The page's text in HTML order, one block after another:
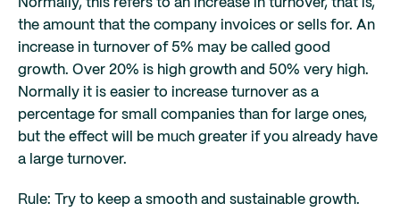
Normally, this refers to an increase in turnover, that is,
the amount that the company invoices or sells for. An
increase in turnover of 5% may be called good
growth. Over 20% is high growth and 50% very high.
Normally it is easier to increase turnover as a
percentage for small companies than for large ones,
but the effect will be much greater if you already have
a large turnover.
Rule: Try to keep a smooth and sustainable growth.